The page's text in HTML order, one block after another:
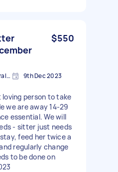
$550
Mount Waverley VIC, Australia 9th Dec 2023
loving person to take
we are away 14-29
essential. We will
- sitter just needs
feed her twice a
regularly change
to be done on